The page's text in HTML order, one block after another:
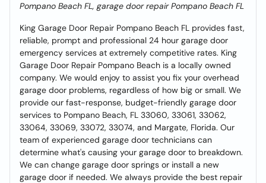
Pompano Beach FL, garage door repair Pompano Beach FL
King Garage Door Repair Pompano Beach FL provides fast,
reliable, prompt and professional 24 hour garage door
emergency services at extremely competitive rates. King
Garage Door Repair Pompano Beach is a locally owned
company. We would enjoy to assist you fix your overhead
garage door problems, regardless of how big or small. We
provide our fast-response, budget-friendly garage door
services to Pompano Beach, FL 33060, 33061, 33062,
33064, 33069, 33072, 33074, and Margate, Florida. Our
team of experienced garage door technicians can
determine what's causing your garage door to breakdown.
We can change garage door springs or install a new
garage door if needed. We always provide the best repair